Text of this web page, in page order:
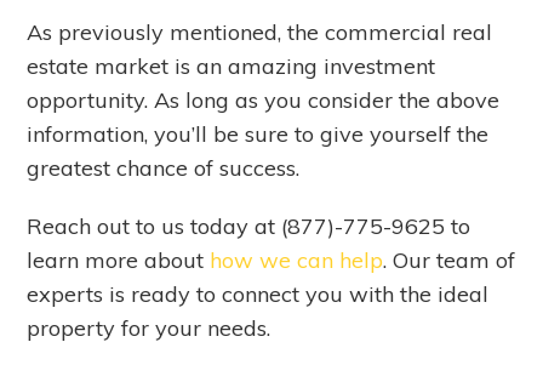
As previously mentioned, the commercial real
estate market is an amazing investment
opportunity. As long as you consider the above
information, you’ll be sure to give yourself the
greatest chance of success.
Reach out to us today at (877)-775-9625 to
learn more about how we can help. Our team of
experts is ready to connect you with the ideal
property for your needs.